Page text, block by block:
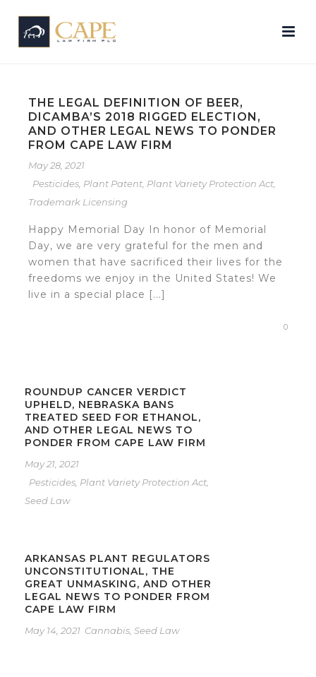
THE LEGAL DEFINITION OF BEER,
DICAMBA’S 2018 RIGGED ELECTION,
AND OTHER LEGAL NEWS TO PONDER
FROM CAPE LAW FIRM
May 28, 2021
Pesticides Plant Patent Plant Variety Protection Act
Trademark Licensing
Happy Memorial Day In honor of Memorial
Day, we are very grateful for the men and
women that have sacrificed their lives for the
freedoms we enjoy in the United States! We
live in a special place [...]
0
ROUNDUP CANCER VERDICT
UPHELD, NEBRASKA BANS
TREATED SEED FOR ETHANOL,
AND OTHER LEGAL NEWS TO
PONDER FROM CAPE LAW FIRM
May 21, 2021
Pesticides Plant Variety Protection Act
Seed Law
ARKANSAS PLANT REGULATORS
UNCONSTITUTIONAL, THE
GREAT UNMASKING, AND OTHER
LEGAL NEWS TO PONDER FROM
CAPE LAW FIRM
May 14, 2021 Cannabis Seed Law